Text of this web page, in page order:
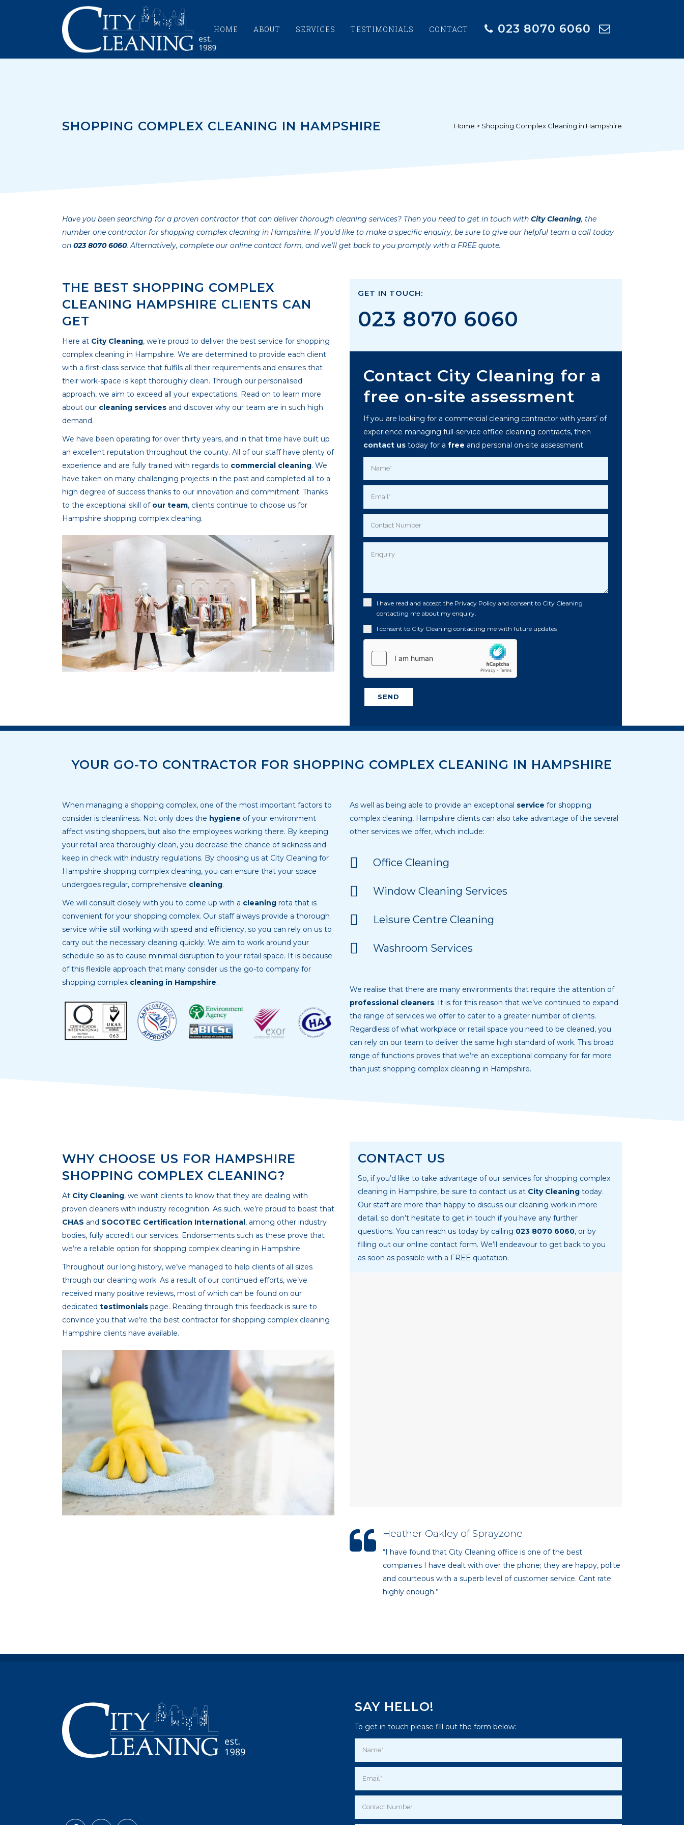
023 8070 6060
HOME ABOUT SERVICES TESTIMONIALS CONTACT
SHOPPING COMPLEX CLEANING IN HAMPSHIRE Home > Shopping Complex Cleaning in Hampshire
Have you been searching for a proven contractor that can deliver thorough cleaning services? Then you need to get in touch with City Cleaning, the
number one contractor for shopping complex cleaning in Hampshire. If you’d like to make a specific enquiry, be sure to give our helpful team a call today
on 023 8070 6060. Alternatively, complete our online contact form, and we’ll get back to you promptly with a FREE quote.
THE BEST SHOPPING COMPLEX
CLEANING HAMPSHIRE CLIENTS CAN
GET
Here at City Cleaning, we’re proud to deliver the best service for shopping
complex cleaning in Hampshire. We are determined to provide each client
with a first-class service that fulfils all their requirements and ensures that
their work-space is kept thoroughly clean. Through our personalised
approach, we aim to exceed all your expectations. Read on to learn more
about our cleaning services and discover why our team are in such high
demand.
We have been operating for over thirty years, and in that time have built up
an excellent reputation throughout the county. All of our staff have plenty of
experience and are fully trained with regards to commercial cleaning. We
have taken on many challenging projects in the past and completed all to a
high degree of success thanks to our innovation and commitment. Thanks
to the exceptional skill of our team, clients continue to choose us for
Hampshire shopping complex cleaning.
GET IN TOUCH:
023 8070 6060
Contact City Cleaning for a
free on-site assessment
If you are looking for a commercial cleaning contractor with years’ of
experience managing full-service office cleaning contracts, then
contact ustoday for a free and personal on-site assessment
I have read and accept the Privacy Policyand consent to City Cleaning
contacting me about my enquiry.
I consent to City Cleaning contacting me with future updates
SEND
YOUR GO-TO CONTRACTOR FOR SHOPPING COMPLEX CLEANING IN HAMPSHIRE
When managing a shopping complex, one of the most important factors to
consider is cleanliness. Not only does the hygiene of your environment
affect visiting shoppers, but also the employees working there. By keeping
your retail area thoroughly clean, you decrease the chance of sickness and
keep in check with industry regulations. By choosing us at City Cleaning for
Hampshire shopping complex cleaning, you can ensure that your space
undergoes regular, comprehensive cleaning.
We will consult closely with you to come up with a cleaning rota that is
convenient for your shopping complex. Our staff always provide a thorough
service while still working with speed and efficiency, so you can rely on us to
carry out the necessary cleaning quickly. We aim to work around your
schedule so as to cause minimal disruption to your retail space. It is because
of this flexible approach that many consider us the go-to company for
shopping complex cleaning in Hampshire.
As well as being able to provide an exceptional service for shopping
complex cleaning, Hampshire clients can also take advantage of the several
other services we offer, which include:
Office Cleaning
Window Cleaning Services
Leisure Centre Cleaning
Washroom Services
We realise that there are many environments that require the attention of
professional cleaners. It is for this reason that we’ve continued to expand
the range of services we offer to cater to a greater number of clients.
Regardless of what workplace or retail space you need to be cleaned, you
can rely on our team to deliver the same high standard of work. This broad
range of functions proves that we’re an exceptional company for far more
than just shopping complex cleaning in Hampshire.
WHY CHOOSE US FOR HAMPSHIRE
SHOPPING COMPLEX CLEANING?
At City Cleaning, we want clients to know that they are dealing with
proven cleaners with industry recognition. As such, we’re proud to boast that
CHAS and SOCOTEC Certification International, among other industry
bodies, fully accredit our services. Endorsements such as these prove that
we’re a reliable option for shopping complex cleaning in Hampshire.
Throughout our long history, we’ve managed to help clients of all sizes
through our cleaning work. As a result of our continued efforts, we’ve
received many positive reviews, most of which can be found on our
dedicated testimonials page. Reading through this feedback is sure to
convince you that we’re the best contractor for shopping complex cleaning
Hampshire clients have available.
CONTACT US
So, if you’d like to take advantage of our services for shopping complex
cleaning in Hampshire, be sure to contact us at City Cleaning today.
Our staff are more than happy to discuss our cleaning work in more
detail, so don’t hesitate to get in touch if you have any further
questions. You can reach us today by calling 023 8070 6060, or by
filling out our online contact form. We’ll endeavour to get back to you
as soon as possible with a FREE quotation.
Heather Oakley of Sprayzone
“I have found that City Cleaning office is one of the best
companies I have dealt with over the phone; they are happy, polite
and courteous with a superb level of customer service. Cant rate
highly enough.”
SAY HELLO!
To get in touch please fill out the form below: